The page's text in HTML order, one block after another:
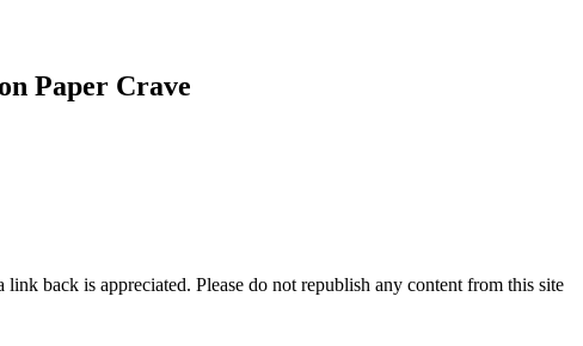
Paper Crave
back is appreciated. Please do not republish any content from this site